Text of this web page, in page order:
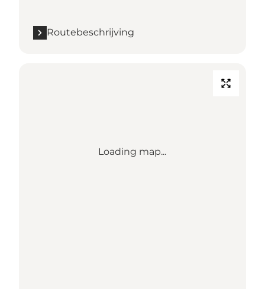
Routebeschrijving
Loading map...